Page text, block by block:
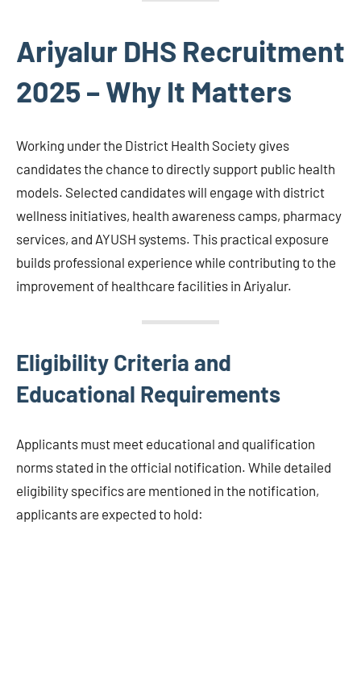
Ariyalur DHS Recruitment
2025 – Why It Matters
Working under the District Health Society gives
candidates the chance to directly support public health
models. Selected candidates will engage with district
wellness initiatives, health awareness camps, pharmacy
services, and AYUSH systems. This practical exposure
builds professional experience while contributing to the
improvement of healthcare facilities in Ariyalur.
Eligibility Criteria and
Educational Requirements
Applicants must meet educational and qualification
norms stated in the official notification. While detailed
eligibility specifics are mentioned in the notification,
applicants are expected to hold: